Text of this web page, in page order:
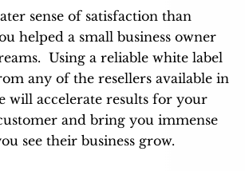
sense of satisfaction than
helped a small business owner
Using a reliable white label
any of the resellers available in
will accelerate results for your
and bring you immense
see their business grow.